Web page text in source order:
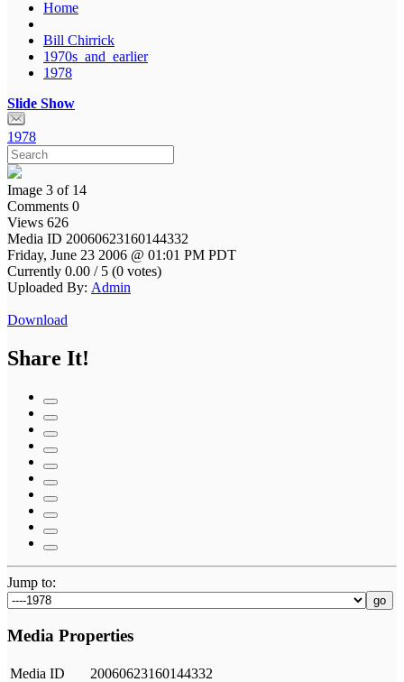
Home
Bill Chirrick
1970s_and_earlier
1978
Slide Show
1978
Image 3 of 14
Comments 0
Views 626
Media ID 20060623160144332
Friday, June 23 2006 @ 01:01 PM PDT
Currently 0.00 / 5 (0 votes)
Uploaded By: Admin
Download
Share It!
Jump to:
go
Media Properties
Media ID
20060623160144332